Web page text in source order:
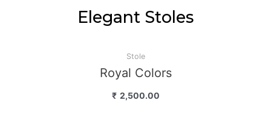
Elegant Stoles
Stole
Royal Colors
₹ 2,500.00